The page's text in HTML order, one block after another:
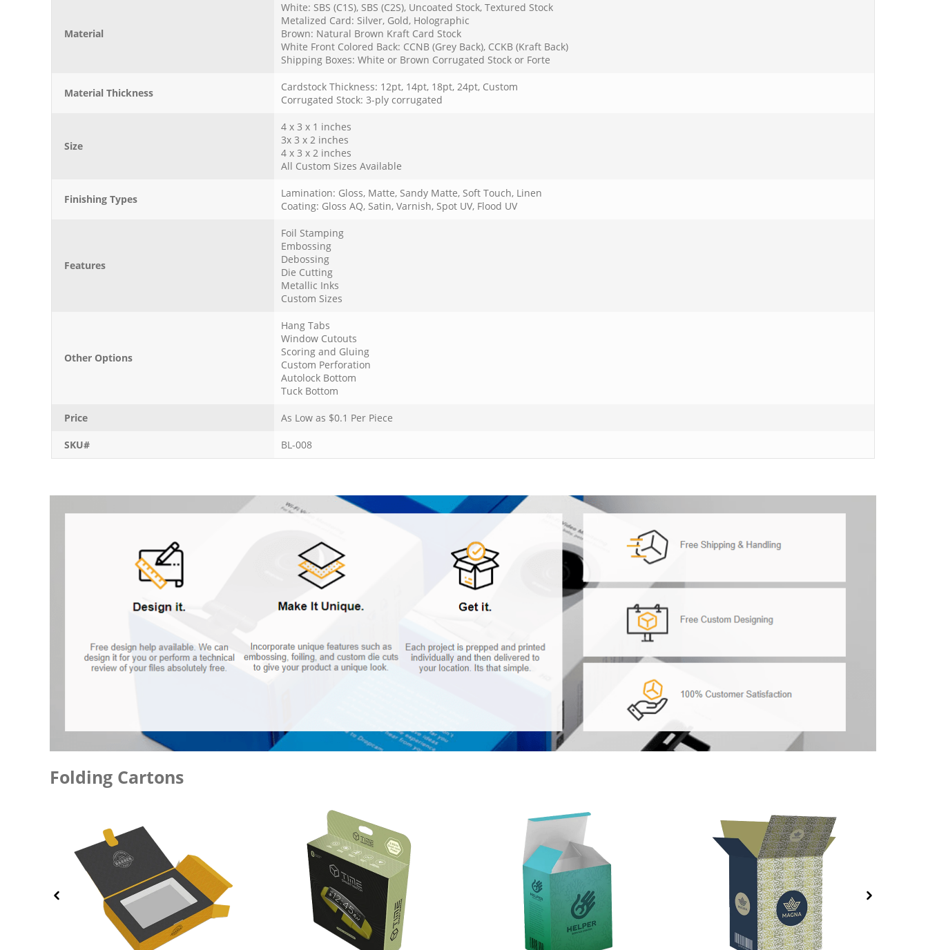
Material
White: SBS (C1S), SBS (C2S), Uncoated Stock, Textured Stock
Metalized Card: Silver, Gold, Holographic
Brown: Natural Brown Kraft Card Stock
White Front Colored Back: CCNB (Grey Back), CCKB (Kraft Back)
Shipping Boxes: White or Brown Corrugated Stock or Forte
Material Thickness
Cardstock Thickness: 12pt, 14pt, 18pt, 24pt, Custom
Corrugated Stock: 3-ply corrugated
Size
4 x 3 x 1 inches
3x 3 x 2 inches
4 x 3 x 2 inches
All Custom Sizes Available
Finishing Types
Lamination: Gloss, Matte, Sandy Matte, Soft Touch, Linen
Coating: Gloss AQ, Satin, Varnish, Spot UV, Flood UV
Features
Foil Stamping
Embossing
Debossing
Die Cutting
Metallic Inks
Custom Sizes
Other Options
Hang Tabs
Window Cutouts
Scoring and Gluing
Custom Perforation
Autolock Bottom
Tuck Bottom
Price As Low as $0.1 Per Piece
SKU# BL-008
Folding Cartons